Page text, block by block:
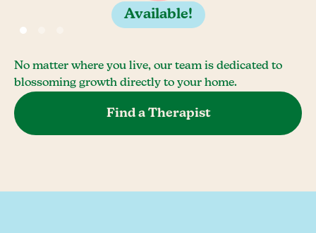
Available!
No matter where you live, our team is dedicated to
blossoming growth directly to your home.
Find a Therapist